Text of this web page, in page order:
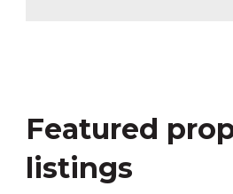
Featured
listings